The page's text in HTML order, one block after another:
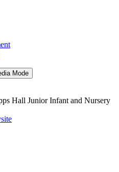
Mode
Hall Junior Infant and Nursery